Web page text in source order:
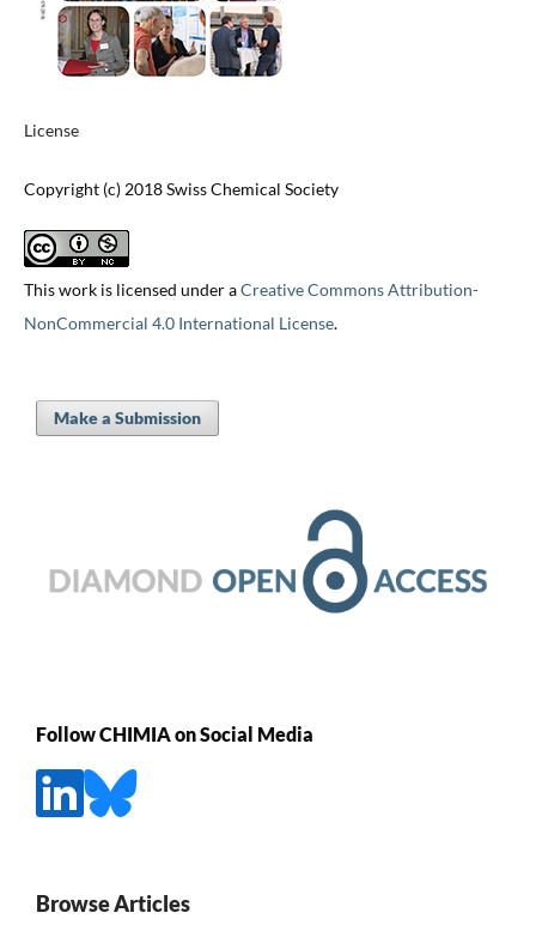
License
Copyright (c) 2018 Swiss Chemical Society
This work is licensed under aCreative Commons Attribution-
NonCommercial 4.0 International License.
Make a Submission
Follow CHIMIA on Social Media
Browse Articles